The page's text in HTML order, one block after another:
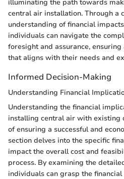
illuminating the path towards
central air installation. Through a
understanding of financial
individuals can navigate the
foresight and assurance,
that aligns with their needs and
Informed Decision-Making
Understanding Financial
Understanding the financial
installing central air with existing
of ensuring a successful and
section delves into the specific
impact the overall cost and
process. By examining the
individuals can grasp the